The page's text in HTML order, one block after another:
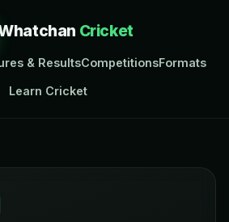
Cricket
& ResultsCompetitionsFormats
Learn Cricket